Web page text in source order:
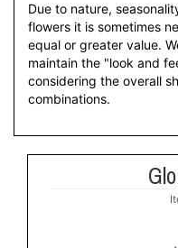
Due to nature,
flowers it is sometimes
equal or greater value.
maintain the "look and
considering the overall
combinations.